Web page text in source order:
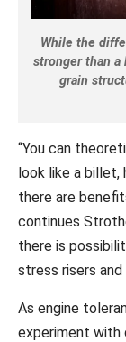
While the
stronger than a
grain
“You can
look like a
there are
continues
there is
stress risers
As engine
experiment